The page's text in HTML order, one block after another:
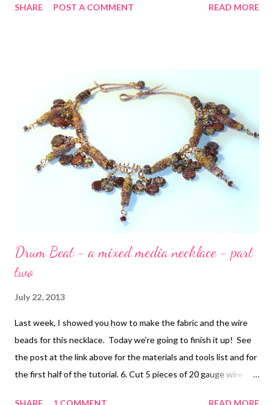
included, but I am nonetheless thrilled with the selection that
not always the issue, but technical excellence most certainly is.
One of my very favorites is by a South Korean artist, and no
matter how I searched and googled, I could find no more
information. I'd love to show it to you, but unfortunately I
cannot. However, here are a few others to give you a little idea
of the scope: Time Jewel by Krisztina Németh Kente
SHARE POST A COMMENT READ MORE
Drum Beat - a mixed media necklace - part
two
July 22, 2013
Last week, I showed you how to make the fabric and the wire
beads for this necklace. Today we're going to finish it up! See
the post at the link above for the materials and tools list and for
the first half of the tutorial. 6. Cut 5 pieces of 20 gauge wire
SHARE 1 COMMENT READ MORE